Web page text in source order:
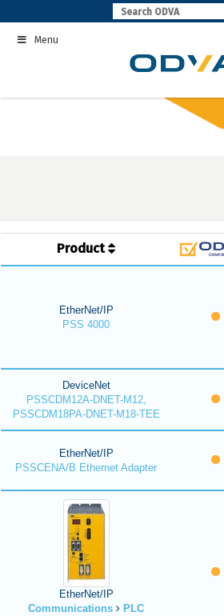
to
contentMenu
Product
EtherNet/IP
PSS 4000
DeviceNet
PSSCDM12A-DNET-M12,
PSSCDM18PA-DNET-M18-TEE
EtherNet/IP
PSSCENA/B Ethernet Adapter
EtherNet/IP
Communications
PLC